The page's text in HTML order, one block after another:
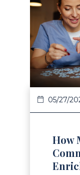
Article
05/27/
How